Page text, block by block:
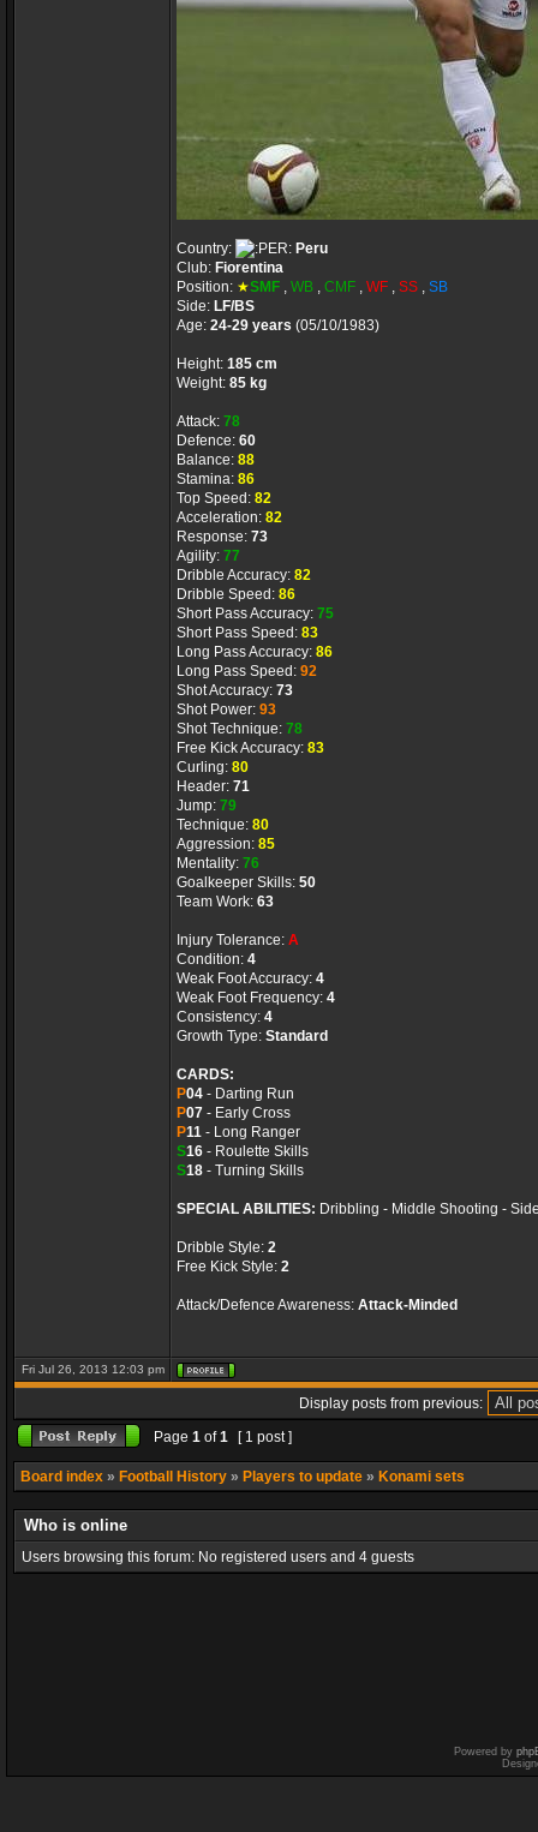
Country:
Peru
Club: Fiorentina
Position: ★SMF , WB , CMF , WF , SS , SB
Side: LF/BS
Age: 24-29 years (05/10/1983)
Height: 185 cm
Weight: 85 kg
Attack: 78
Defence: 60
Balance: 88
Stamina: 86
Top Speed: 82
Acceleration: 82
Response: 73
Agility: 77
Dribble Accuracy: 82
Dribble Speed: 86
Short Pass Accuracy: 75
Short Pass Speed: 83
Long Pass Accuracy: 86
Long Pass Speed: 92
Shot Accuracy: 73
Shot Power: 93
Shot Technique: 78
Free Kick Accuracy: 83
Curling: 80
Header: 71
Jump: 79
Technique: 80
Aggression: 85
Mentality: 76
Goalkeeper Skills: 50
Team Work: 63
Injury Tolerance: A
Condition: 4
Weak Foot Accuracy: 4
Weak Foot Frequency: 4
Consistency: 4
Growth Type: Standard
CARDS:
P04 - Darting Run
P07 - Early Cross
P11 - Long Ranger
S16 - Roulette Skills
S18 - Turning Skills
SPECIAL ABILITIES: Dribbling - Middle Shooting -
Dribble Style: 2
Free Kick Style: 2
Attack/Defence Awareness: Attack-Minded
Fri Jul 26, 2013 12:03 pm
Display posts from previous:
Page 1 of1 [ 1 post ]
Board index » Football History » Players to update » Konami sets
Who is online
Users browsing this forum: No registered users and 4 guests
Powered by